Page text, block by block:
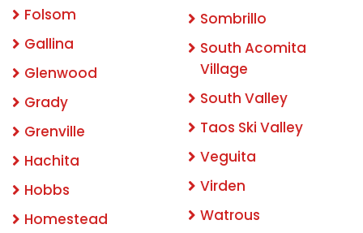
Folsom
Gallina
Glenwood
Grady
Grenville
Hachita
Hobbs
Homestead
Sombrillo
South Acomita
Village
South Valley
Taos Ski Valley
Veguita
Virden
Watrous